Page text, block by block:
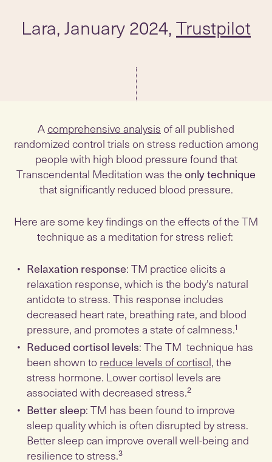
Lara, January 2024,Trustpilot
Acomprehensive analysisof all published
randomized control trials on stress reduction among
people with high blood pressure found that
Transcendental Meditation was theonly technique
that significantly reduced blood pressure.
Here are some key findings on the effects of the TM
technique as a meditation for stress relief:
Relaxation response: TM practice elicits a
relaxation response, which is the body's natural
antidote to stress. This response includes
decreased heart rate, breathing rate, and blood
pressure, and promotes a state of calmness.¹
Reduced cortisol levels: The TM technique has
been shown to reduce levels of cortisol, the
stress hormone. Lower cortisol levels are
associated with decreased stress.²
Better sleep: TM has been found to improve
sleep quality which is often disrupted by stress.
Better sleep can improve overall well-being and
resilience to stress.³